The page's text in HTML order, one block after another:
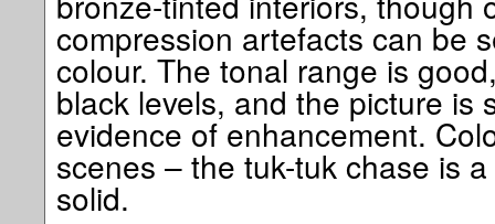
compression artefacts can be
colour. The tonal range is
black levels, and the picture is
evidence of enhancement.
scenes – the tuk-tuk chase is
solid.